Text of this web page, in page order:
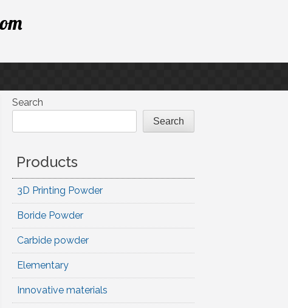
Search
Search
Products
3D Printing Powder
Boride Powder
Carbide powder
Elementary
Innovative materials